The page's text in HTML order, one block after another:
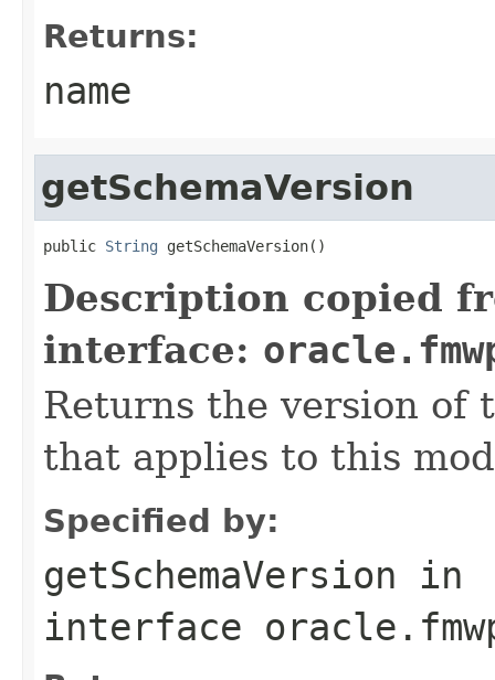
Returns:
name
getSchemaVersion
public String
Description copied
interface:
Returns the version of
that applies to this
Specified by:
getSchemaVersion in
interface